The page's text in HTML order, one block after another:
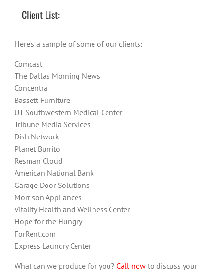
Client List:
Here’s a sample of some of our clients:
Comcast
The Dallas Morning News
Concentra
Bassett Furniture
UT Southwestern Medical Center
Tribune Media Services
Dish Network
Planet Burrito
Resman Cloud
American National Bank
Garage Door Solutions
Morrison Appliances
Vitality Health and Wellness Center
Hope for the Hungry
ForRent.com
Express Laundry Center
What can we produce for you? Call now to discuss your